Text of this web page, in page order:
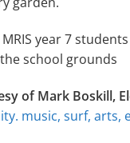
MRIS year 7
school grounds
of Mark Boskill,
music, surf, arts,